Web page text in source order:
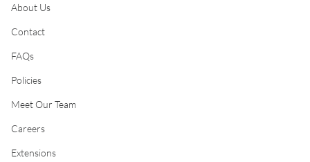
About Us
Contact
FAQs
Policies
Meet Our Team
Careers
Extensions